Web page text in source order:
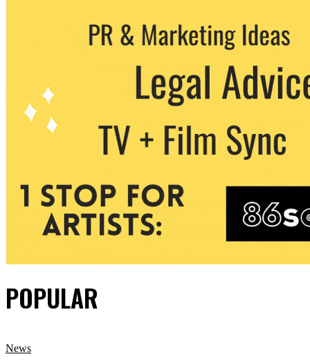
POPULAR
News